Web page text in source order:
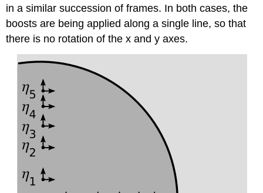
in a similar succession of frames. In both cases, the
boosts are being applied along a single line, so that
there is no rotation of the x and y axes.